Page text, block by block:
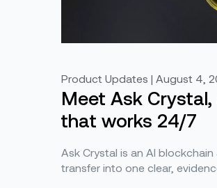
Product Updates | August 4,
Meet Ask
that works 24/7
Ask Crystal is an AI
transfer into one clear,